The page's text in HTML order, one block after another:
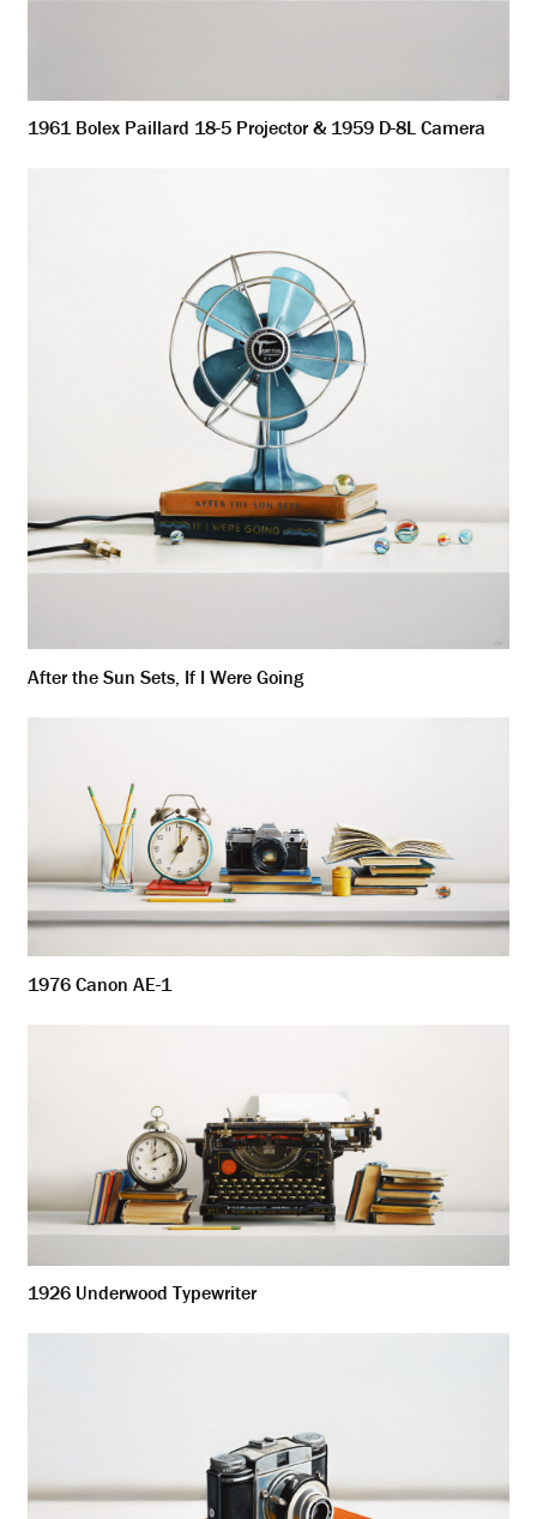
1961 Bolex Paillard 18-5 Projector & 1959 D-8L Camera
After the Sun Sets, If I Were Going
1976 Canon AE-1
1926 Underwood Typewriter